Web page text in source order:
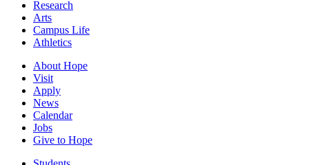
Research
Arts
Campus Life
Athletics
About Hope
Visit
Apply
News
Calendar
Jobs
Give to Hope